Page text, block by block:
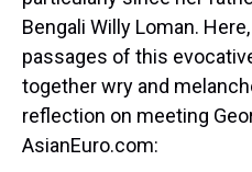
Bengali Willy Loman.
passages of this
together wry and
reflection on meeting
AsianEuro.com: